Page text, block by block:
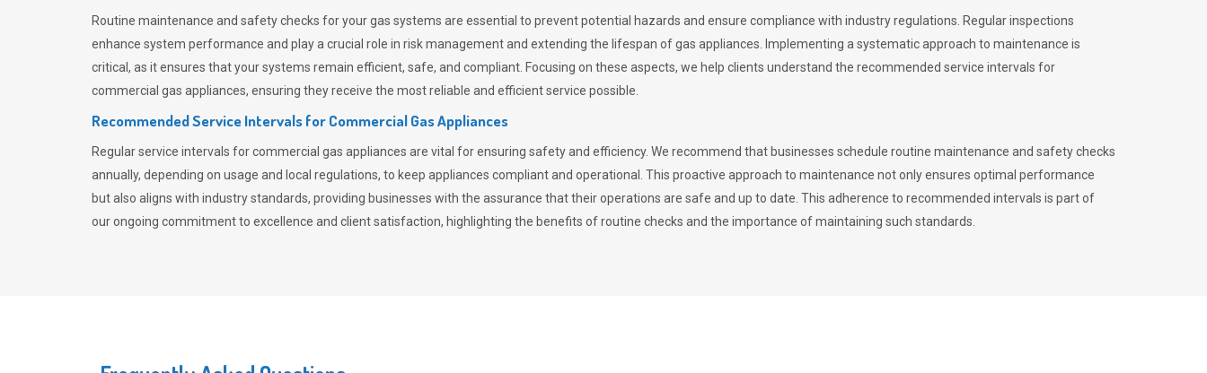
Routine maintenance and safety checks for your gas systems are essential to prevent potential hazards and ensure compliance with industry regulations. Regular inspections
enhance system performance and play a crucial role in risk management and extending the lifespan of gas appliances. Implementing a systematic approach to maintenance is
critical, as it ensures that your systems remain efficient, safe, and compliant. Focusing on these aspects, we help clients understand the recommended service intervals for
commercial gas appliances, ensuring they receive the most reliable and efficient service possible.
Recommended Service Intervals for Commercial Gas Appliances
Regular service intervals for commercial gas appliances are vital for ensuring safety and efficiency. We recommend that businesses schedule routine maintenance and safety checks
annually, depending on usage and local regulations, to keep appliances compliant and operational. This proactive approach to maintenance not only ensures optimal performance
but also aligns with industry standards, providing businesses with the assurance that their operations are safe and up to date. This adherence to recommended intervals is part of
our ongoing commitment to excellence and client satisfaction, highlighting the benefits of routine checks and the importance of maintaining such standards.